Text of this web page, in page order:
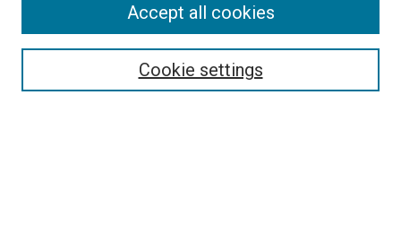
Search
Cookie settings
Accept all cookies